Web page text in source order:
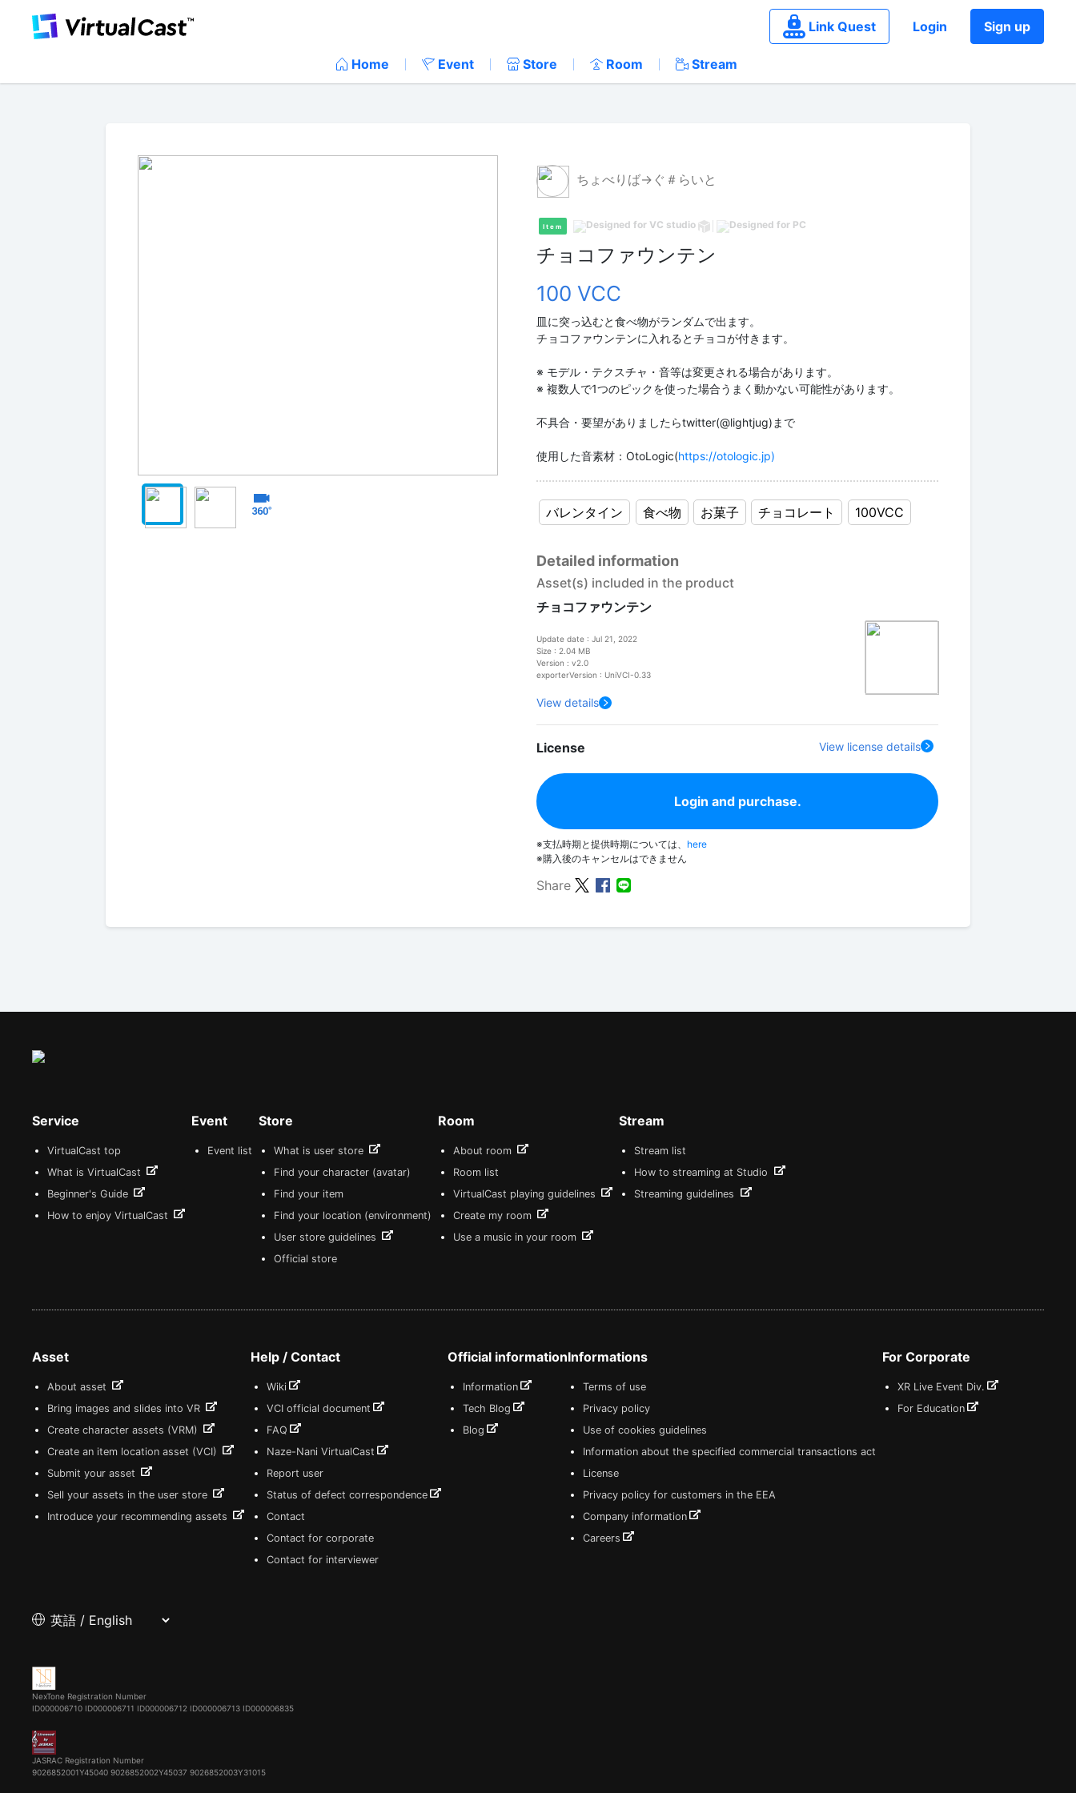
Link Quest Login Sign up
Home Event Store Room Stream
ちょべりば→ぐ＃らいと
Item
チョコファウンテン
100 VCC
皿に突っ込むと食べ物がランダムで出ます。
チョコファウンテンに入れるとチョコが付きます。
※ モデル・テクスチャ・音等は変更される場合があります。
※ 複数人で1つのピックを使った場合うまく動かない可能性があります。
不具合・要望がありましたらtwitter(@lightjug)まで
使用した音素材：OtoLogic(https://otologic.jp)
バレンタイン 食べ物 お菓子 チョコレート 100VCC
Detailed information
Asset(s) included in the product
チョコファウンテン
Update date : Jul 21, 2022
Size : 2.04 MB
Version : v2.0
exporterVersion : UniVCI-0.33
View details
License View license details
Login and purchase.
※支払時期と提供時期については、 here
※購入後のキャンセルはできません
Share
Service
VirtualCast top
What is VirtualCast
Beginner's Guide
How to enjoy VirtualCast
Event
Event list
Store
What is user store
Find your character (avatar)
Find your item
Find your location (environment)
User store guidelines
Official store
Room
About room
Room list
VirtualCast playing guidelines
Create my room
Use a music in your room
Stream
Stream list
How to streaming at Studio
Streaming guidelines
Asset
About asset
Bring images and slides into VR
Create character assets (VRM)
Create an item location asset (VCI)
Submit your asset
Sell your assets in the user store
Introduce your recommending assets
Help / Contact
Wiki
VCI official document
FAQ
Naze-Nani VirtualCast
Report user
Status of defect correspondence
Contact
Contact for corporate
Contact for interviewer
Official information
Information
Tech Blog
Blog
Informations
Terms of use
Privacy policy
Use of cookies guidelines
Information about the specified commercial transactions act
License
Privacy policy for customers in the EEA
Company information
Careers
For Corporate
XR Live Event Div.
For Education
NexTone Registration Number
ID000006710 ID000006711 ID000006712 ID000006713 ID000006835
JASRAC Registration Number
9026852001Y45040 9026852002Y45037 9026852003Y31015